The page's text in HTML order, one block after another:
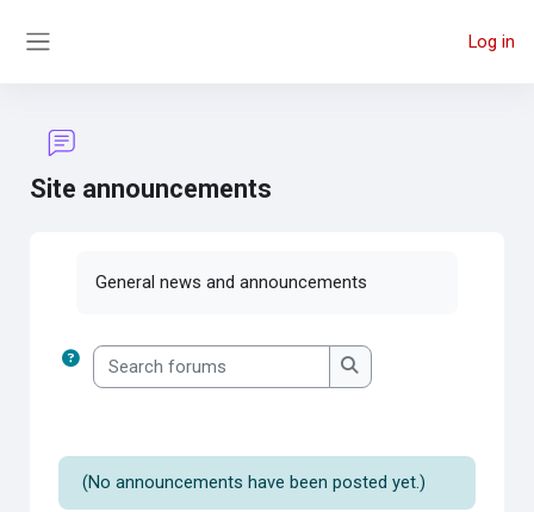
Log in
Site announcements
General news and announcements
Search forums
Search forums
(No announcements have been posted yet.)